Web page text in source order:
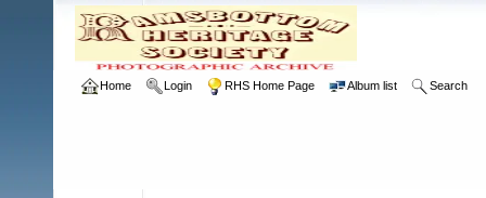
Home Login RHS Home Page Album list Search